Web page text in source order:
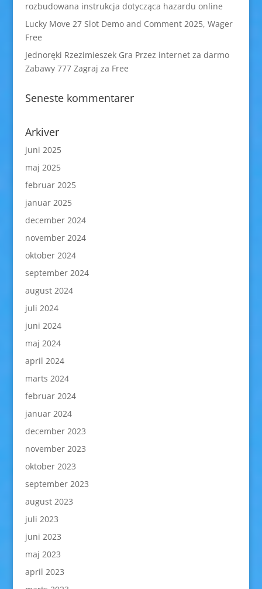
rozbudowana instrukcja dotycząca hazardu online
Lucky Move 27 Slot Demo and Comment 2025, Wager
Free
Jednoręki Rzezimieszek Gra Przez internet za darmo
Zabawy 777 Zagraj za Free
Seneste kommentarer
Arkiver
juni 2025
maj 2025
februar 2025
januar 2025
december 2024
november 2024
oktober 2024
september 2024
august 2024
juli 2024
juni 2024
maj 2024
april 2024
marts 2024
februar 2024
januar 2024
december 2023
november 2023
oktober 2023
september 2023
august 2023
juli 2023
juni 2023
maj 2023
april 2023